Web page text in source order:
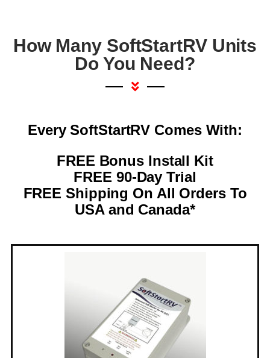
How Many SoftStartRV Units
Do You Need?
Every SoftStartRV Comes With:
FREE Bonus Install Kit
FREE 90-Day Trial
FREE Shipping On All Orders To
USA and Canada*